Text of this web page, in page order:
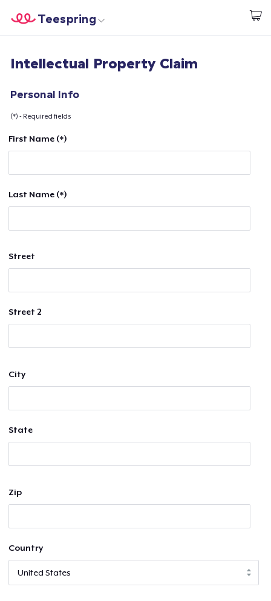
Start creating
Teespring
Login
Sell everywhere
Intellectual Property Claim
Personal Info
(*) - Required fields
First Name (*)
Last Name (*)
Street
Street 2
City
State
Zip
Country